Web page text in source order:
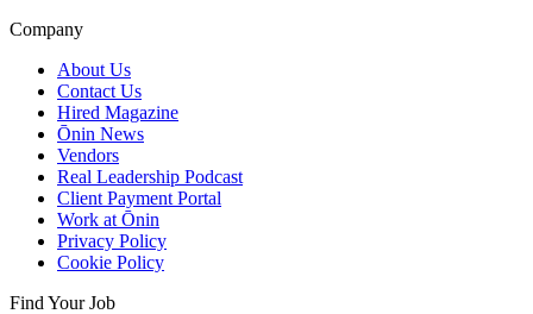
Company
About Us
Contact Us
Hired Magazine
Ōnin News
Vendors
Real Leadership Podcast
Client Payment Portal
Work at Ōnin
Privacy Policy
Cookie Policy
Find Your Job